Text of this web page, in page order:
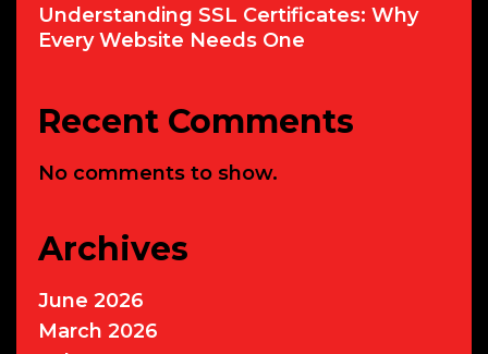
Understanding SSL Certificates: Why
Every Website Needs One
Recent Comments
No comments to show.
Archives
June 2026
March 2026